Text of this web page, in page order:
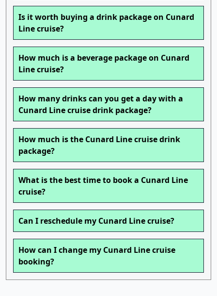
Is it worth buying a drink package on Cunard
Line cruise?
How much is a beverage package on Cunard
Line cruise?
How many drinks can you get a day with a
Cunard Line cruise drink package?
How much is the Cunard Line cruise drink
package?
What is the best time to book a Cunard Line
cruise?
Can I reschedule my Cunard Line cruise?
How can I change my Cunard Line cruise
booking?